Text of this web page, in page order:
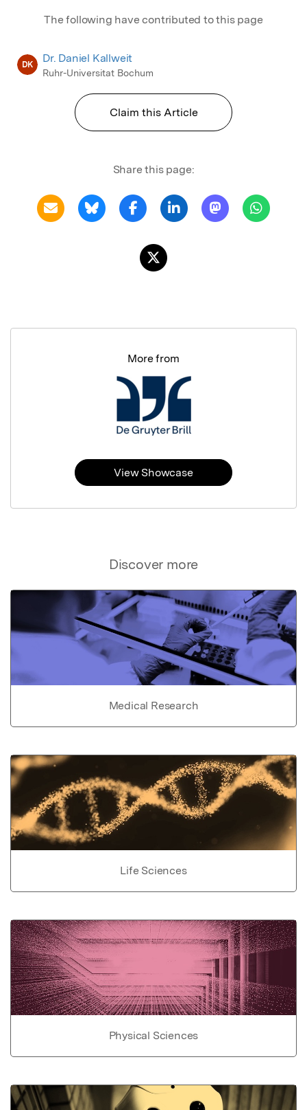
The following have contributed to this page
DK Dr. Daniel Kallweit
Ruhr-Universitat Bochum
Claim this Article
Share this page:
Discover more
Medical Research
Life Sciences
Physical Sciences
More from
View Showcase